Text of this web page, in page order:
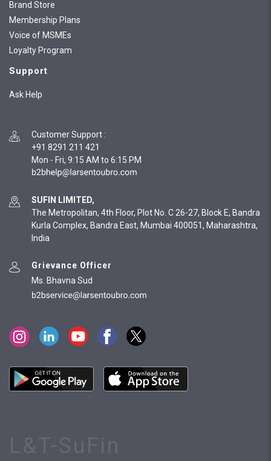
Brand Store
Membership Plans
Voice of MSMEs
Loyalty Program
Support
Ask Help
Customer Support :
+91 8291 211 421
Mon - Fri, 9:15 AM to 6:15 PM
SUFIN LIMITED,
The Metropolitan, 4th Floor, Plot No. C 26-27, Block E, Bandra
Kurla Complex, Bandra East, Mumbai 400051, Maharashtra,
India
Grievance Officer
Ms. Bhavna Sud